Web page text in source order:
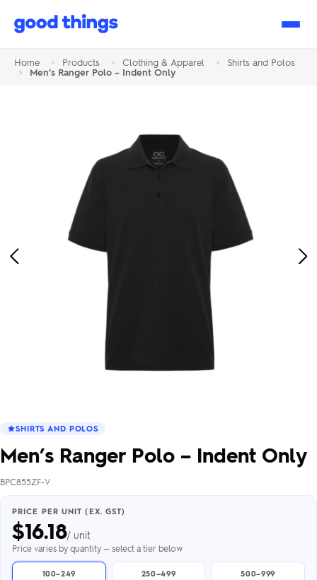
Good
Home > Products > Clothing & Apparel >
Shirts and Polos
>
Men’s Ranger Polo – Indent Only
Previous
SHIRTS AND POLOS
Men’s Ranger Polo – Indent Only
BPC855ZF-V
PRICE PER UNIT (EX. GST)
$16.18/ unit
Price varies by quantity — select a tier below
100–249 250–499 500–999